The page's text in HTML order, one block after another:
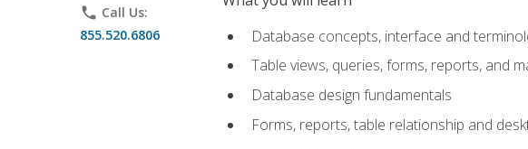
phone Call Us:
855.520.6806
Database concepts, interface and
Table views, queries, forms, reports, and
Database design fundamentals
Forms, reports, table relationship and